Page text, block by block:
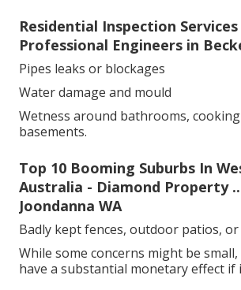
Residential Inspection
Professional Engineers in
Pipes leaks or blockages
Water damage and mould
Wetness around bathrooms,
basements.
Top 10 Booming Suburbs In
Australia - Diamond Property
Joondanna WA
Badly kept fences, outdoor patios, or
While some concerns might be
have a substantial monetary effect if